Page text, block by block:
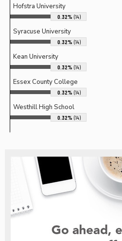
Hofstra University
0.32% (14)
Syracuse University
0.32% (14)
Kean University
0.32% (14)
Essex County College
0.32% (14)
Westhill High School
0.32% (14)